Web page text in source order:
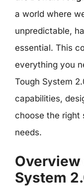
a world where
unpredictable,
essential. This
everything you
Tough System
capabilities,
choose the right
needs.
Overview
System